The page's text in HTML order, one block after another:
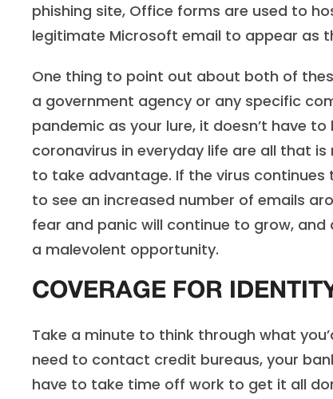
phishing site, Office forms are used to
legitimate Microsoft email to appear as
One thing to point out about both of
a government agency or any specific
pandemic as your lure, it doesn’t have
coronavirus in everyday life are all that
to take advantage. If the virus
to see an increased number of emails
fear and panic will continue to grow,
a malevolent opportunity.
COVERAGE FOR
Take a minute to think through what
need to contact credit bureaus, your
have to take time off work to get it all